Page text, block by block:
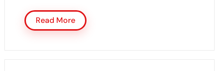
Read More